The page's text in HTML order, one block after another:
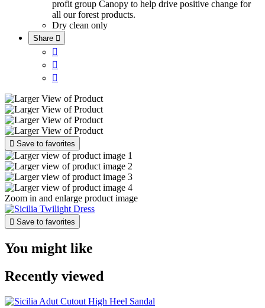
profit group Canopy to help drive positive change for
all our forest products.
Dry clean only
Share 



 Save to favorites
Zoom in and enlarge product image
 Save to favorites
You might like
Recently viewed